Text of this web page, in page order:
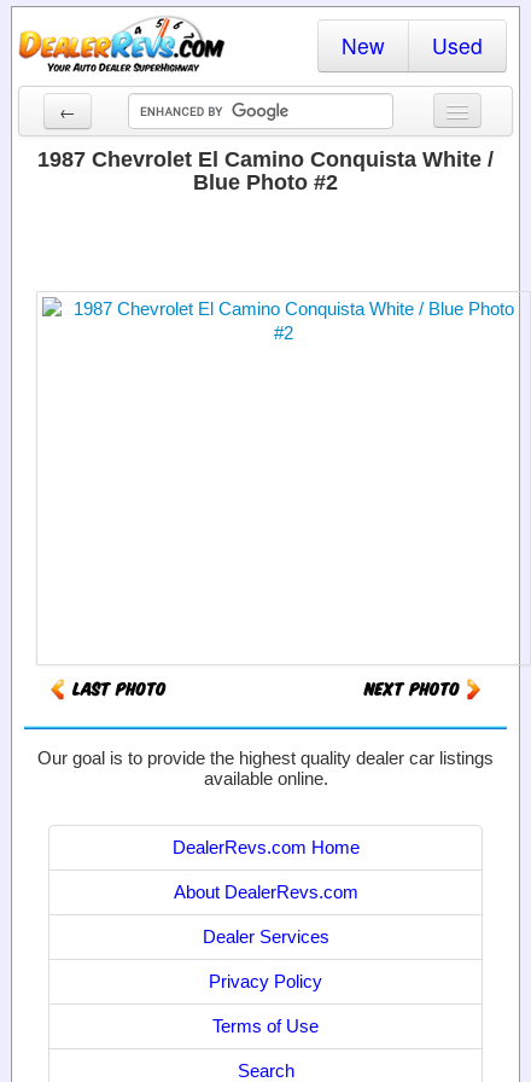
New Used
←
New Cars
Dealer Login
1987 Chevrolet El Camino Conquista White /
Blue Photo #2
Our goal is to provide the highest quality dealer car listings
available online.
DealerRevs.com Home
About DealerRevs.com
Dealer Services
Privacy Policy
Terms of Use
Search